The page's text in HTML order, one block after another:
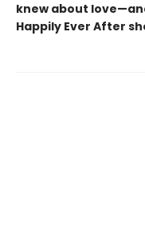
knew about
Happily Ever After